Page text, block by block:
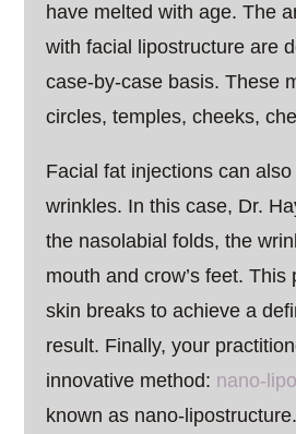
have melted with age. The
with facial lipostructure are
case-by-case basis. These
circles, temples, cheeks,
Facial fat injections can
wrinkles. In this case, Dr.
the nasolabial folds, the
mouth and crow’s feet. This
skin breaks to achieve a
result. Finally, your
innovative method: nano-
known as nano-